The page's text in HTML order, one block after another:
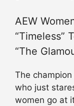
AEW
“Timeless”
“The
The
who just
women go at